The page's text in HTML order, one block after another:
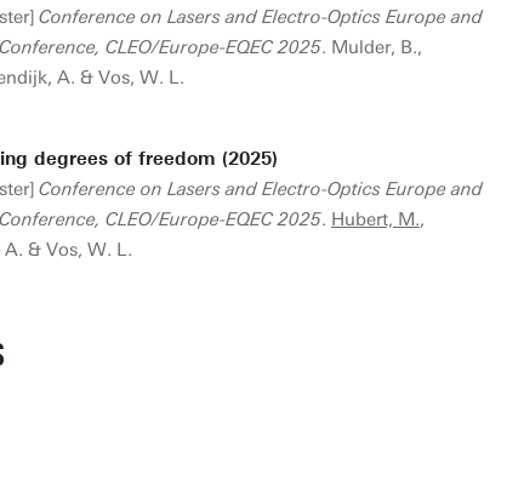
Conference on Lasers and Electro-Optics Europe and
CLEO/Europe-EQEC 2025. Mulder, B.,
A. & Vos, W. L.
degrees of freedom (2025)
Conference on Lasers and Electro-Optics Europe and
CLEO/Europe-EQEC 2025. Hubert, M.,
& Vos, W. L.